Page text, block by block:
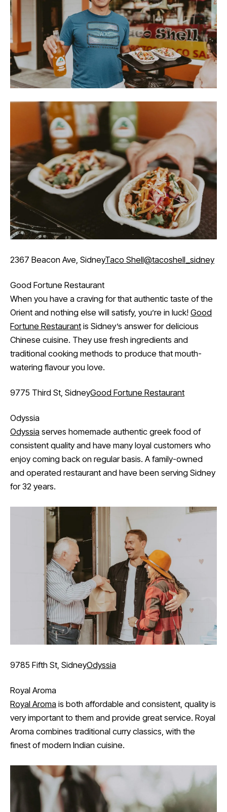
2367 Beacon Ave, SidneyTaco Shell@tacoshell_sidney
Good Fortune Restaurant
When you have a craving for that authentic taste of the
Orient and nothing else will satisfy, you’re in luck! Good
Fortune Restaurant is Sidney’s answer for delicious
Chinese cuisine. They use fresh ingredients and
traditional cooking methods to produce that mouth-
watering flavour you love.
9775 Third St, SidneyGood Fortune Restaurant
Odyssia
Odyssia serves homemade authentic greek food of
consistent quality and have many loyal customers who
enjoy coming back on regular basis. A family-owned
and operated restaurant and have been serving Sidney
for 32 years.
9785 Fifth St, SidneyOdyssia
Royal Aroma
Royal Aroma is both affordable and consistent, quality is
very important to them and provide great service. Royal
Aroma combines traditional curry classics, with the
finest of modern Indian cuisine.